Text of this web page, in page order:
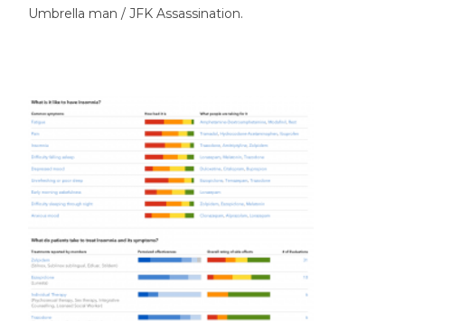
Umbrella man / JFK Assassination.